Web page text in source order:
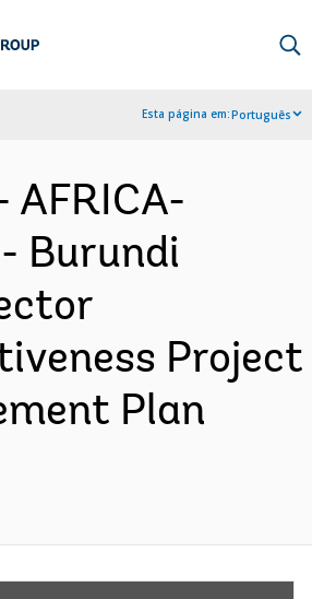
Esta página em:Português
AFRICA-
Burundi
Project
Plan